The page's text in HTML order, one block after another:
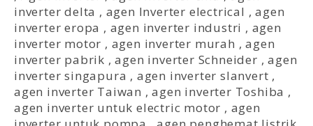
inverter delta , agen Inverter electrical ,agen
inverter eropa , agen inverter industri , agen
inverter motor , agen inverter murah ,agen
inverter pabrik ,agen inverter Schneider ,agen
inverter singapura , agen inverter slanvert ,
agen inverter Taiwan ,agen inverter Toshiba ,
agen inverter untuk electric motor , agen